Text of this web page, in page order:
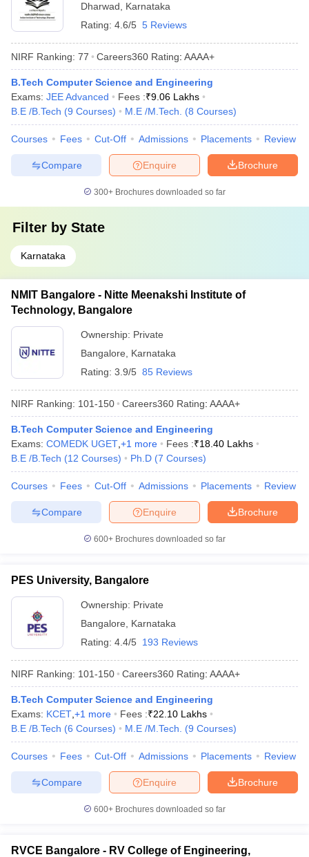
Dharwad
Karnataka
Rating: 4.6/5 5 Reviews
NIRF Ranking: 77 Careers360 Rating: AAAA+
B.Tech Computer Science and Engineering
Exams: JEE Advanced Fees :₹9.06 Lakhs
B.E /B.Tech (9 Courses) M.E /M.Tech. (8 Courses)
Courses Fees Cut-Off Admissions Placements Review
Brochure
Enquire
Compare
300+ Brochures downloaded so far
Filter by State
Karnataka
NMIT Bangalore - Nitte Meenakshi Institute of
Technology, Bangalore
Ownership: Private
Bangalore
Karnataka
Rating: 3.9/5 85 Reviews
NIRF Ranking: 101-150 Careers360 Rating: AAAA+
B.Tech Computer Science and Engineering
Exams: COMEDK UGET +1 more Fees :₹18.40 Lakhs
B.E /B.Tech (12 Courses) Ph.D (7 Courses)
Courses Fees Cut-Off Admissions Placements Review
Brochure
Enquire
Compare
600+ Brochures downloaded so far
PES University, Bangalore
Ownership: Private
Bangalore
Karnataka
Rating: 4.4/5 193 Reviews
NIRF Ranking: 101-150 Careers360 Rating: AAAA+
B.Tech Computer Science and Engineering
Exams: KCET +1 more Fees :₹22.10 Lakhs
B.E /B.Tech (6 Courses) M.E /M.Tech. (9 Courses)
Courses Fees Cut-Off Admissions Placements Review
Brochure
Enquire
Compare
600+ Brochures downloaded so far
RVCE Bangalore - RV College of Engineering,